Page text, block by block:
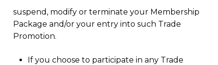
suspend, modify or terminate your Membership
Package and/or your entry into such Trade
Promotion.
If you choose to participate in any Trade